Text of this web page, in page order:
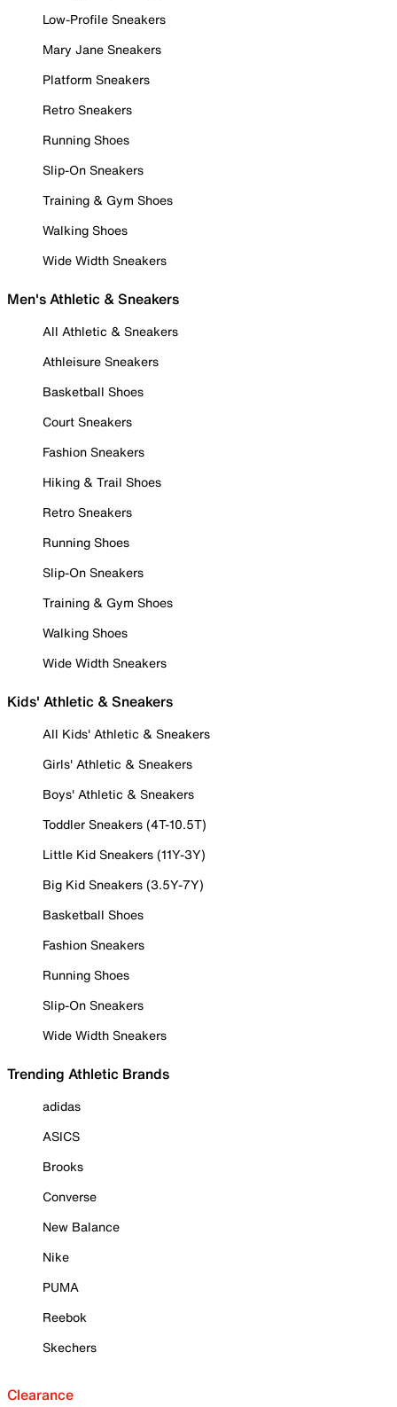
Low-Profile Sneakers
Mary Jane Sneakers
Platform Sneakers
Retro Sneakers
Running Shoes
Slip-On Sneakers
Training & Gym Shoes
Walking Shoes
Wide Width Sneakers
Men's Athletic & Sneakers
All Athletic & Sneakers
Athleisure Sneakers
Basketball Shoes
Court Sneakers
Fashion Sneakers
Hiking & Trail Shoes
Retro Sneakers
Running Shoes
Slip-On Sneakers
Training & Gym Shoes
Walking Shoes
Wide Width Sneakers
Kids' Athletic & Sneakers
All Kids' Athletic & Sneakers
Girls' Athletic & Sneakers
Boys' Athletic & Sneakers
Toddler Sneakers (4T-10.5T)
Little Kid Sneakers (11Y-3Y)
Big Kid Sneakers (3.5Y-7Y)
Basketball Shoes
Fashion Sneakers
Running Shoes
Slip-On Sneakers
Wide Width Sneakers
Trending Athletic Brands
adidas
ASICS
Brooks
Converse
New Balance
Nike
PUMA
Reebok
Skechers
Clearance